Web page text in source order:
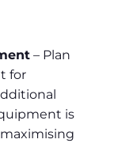
– Plan
for
is